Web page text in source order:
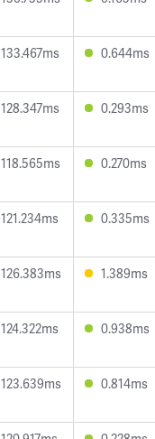
133.467ms 0.644ms
128.347ms 0.293ms
118.565ms 0.270ms
121.234ms 0.335ms
126.383ms 1.389ms
124.322ms 0.938ms
123.639ms 0.814ms